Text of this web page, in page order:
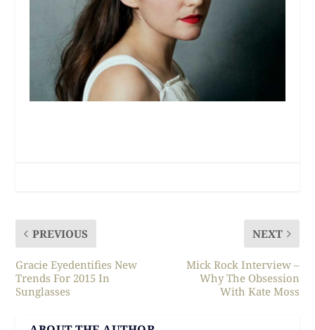
PREVIOUS
Gracie Eyedentifies New
Trends For 2015 In
Sunglasses
NEXT
Mick Rock Interview –
Why The Obsession
With Kate Moss